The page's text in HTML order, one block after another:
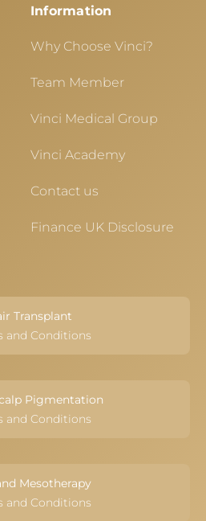
Information
Why Choose Vinci?
Team Member
Vinci Medical Group
Vinci Academy
Contact us
Finance UK Disclosure
Transplant
and Conditions
Pigmentation
and Conditions
Mesotherapy
and Conditions